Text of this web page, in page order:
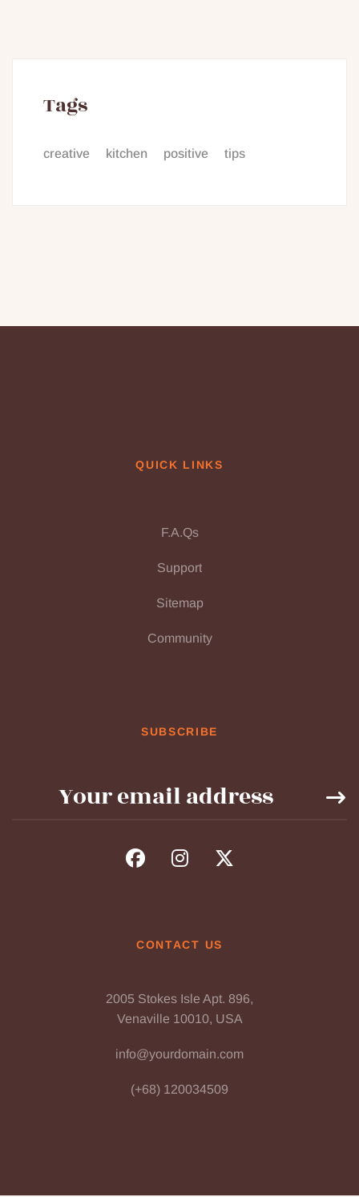
Tags
creative kitchen positive tips
QUICK LINKS
F.A.Qs
Support
Sitemap
Community
SUBSCRIBE
CONTACT US
2005 Stokes Isle Apt. 896,
Venaville 10010, USA
info@yourdomain.com
(+68) 120034509